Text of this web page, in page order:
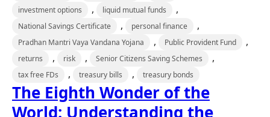
investment options , liquid mutual funds ,
National Savings Certificate , personal finance ,
Pradhan Mantri Vaya Vandana Yojana , Public Provident Fund ,
returns , risk , Senior Citizens Saving Schemes ,
tax free FDs , treasury bills , treasury bonds
The Eighth Wonder of the
World: Understanding the